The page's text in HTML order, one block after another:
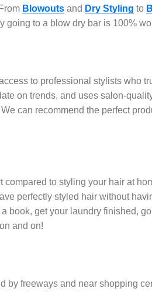
Blowouts and Dry Styling to
going to a blow dry bar is 100%
to professional stylists who
on trends, and uses salon-
can recommend the perfect
to styling your hair at
perfectly styled hair without
book, get your laundry finished,
and on!
by freeways and near shopping